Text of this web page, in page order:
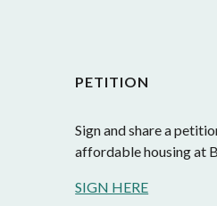
PETITION
Sign and share a
affordable housing at
SIGN HERE